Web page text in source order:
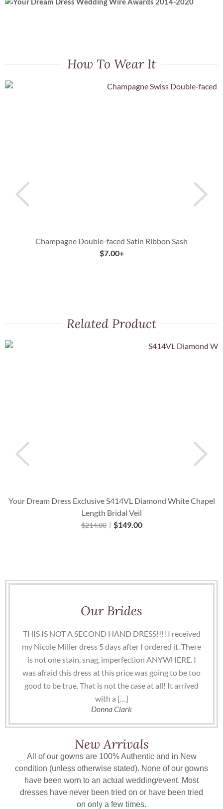
How To Wear It
Champagne Double-faced Satin Ribbon Sash
$7.00+
Related Product
Your Dream Dress Exclusive S414VL Diamond White Chapel
Length Bridal Veil
$214.00 $149.00
Our Brides
THIS IS NOT A SECOND HAND DRESS!!!! I received
my Nicole Miller dress 5 days after I ordered it. There
is not one stain, snag, imperfection ANYWHERE. I
was afraid this dress at this price was going to be too
good to be true. That is not the case at all! It arrived
with a […]
Donna Clark
New Arrivals
All of our gowns are 100% Authentic and in New
condition (unless otherwise stated). None of our gowns
have been worn to an actual wedding/event. Most
dresses have never been tried on or have been tried
on only a few times.